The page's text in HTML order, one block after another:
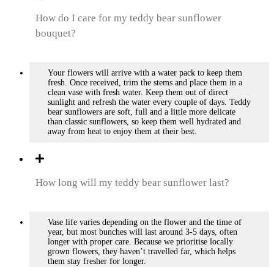
How do I care for my teddy bear sunflower
bouquet?
Your flowers will arrive with a water pack to keep them
fresh. Once received, trim the stems and place them in a
clean vase with fresh water. Keep them out of direct
sunlight and refresh the water every couple of days. Teddy
bear sunflowers are soft, full and a little more delicate
than classic sunflowers, so keep them well hydrated and
away from heat to enjoy them at their best.
How long will my teddy bear sunflower last?
Vase life varies depending on the flower and the time of
year, but most bunches will last around 3-5 days, often
longer with proper care. Because we prioritise locally
grown flowers, they haven’t travelled far, which helps
them stay fresher for longer.